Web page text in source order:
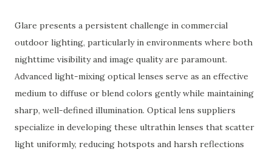
Glare presents a persistent challenge in commercial
outdoor lighting, particularly in environments where both
nighttime visibility and image quality are paramount.
Advanced light-mixing optical lenses serve as an effective
medium to diffuse or blend colors gently while maintaining
sharp, well-defined illumination. Optical lens suppliers
specialize in developing these ultrathin lenses that scatter
light uniformly, reducing hotspots and harsh reflections